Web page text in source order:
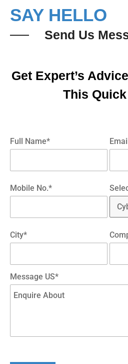
SAY HELLO
Send Us
Get Expert’s
This
Full Name*
Mobile No.*
City*
Message US*